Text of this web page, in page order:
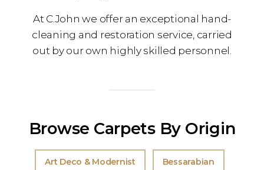
At C.John we offer an exceptional hand-
cleaning and restoration service, carried
out by our own highly skilled personnel.
Browse Carpets By Origin
Art Deco & Modernist Bessarabian